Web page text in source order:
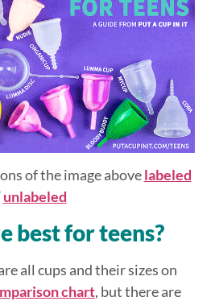
of the image abovelabeled
unlabeled
best for teens?
all cups and their sizes on
chart, but there are